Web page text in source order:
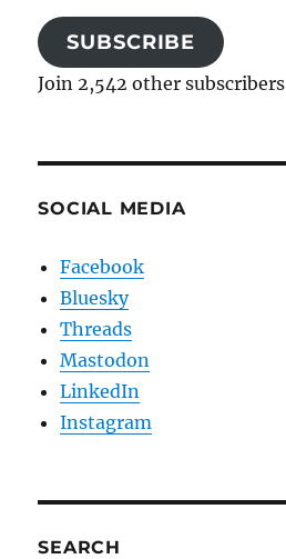
SUBSCRIBE
Join 2,542 other subscribers
SOCIAL MEDIA
Facebook
Bluesky
Threads
Mastodon
LinkedIn
Instagram
SEARCH